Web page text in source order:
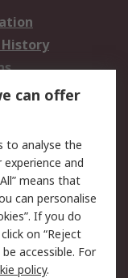
Terms
can offer
to analyse the
and
means that
can personalise
If you do
on “Reject
accessible. For
policy.